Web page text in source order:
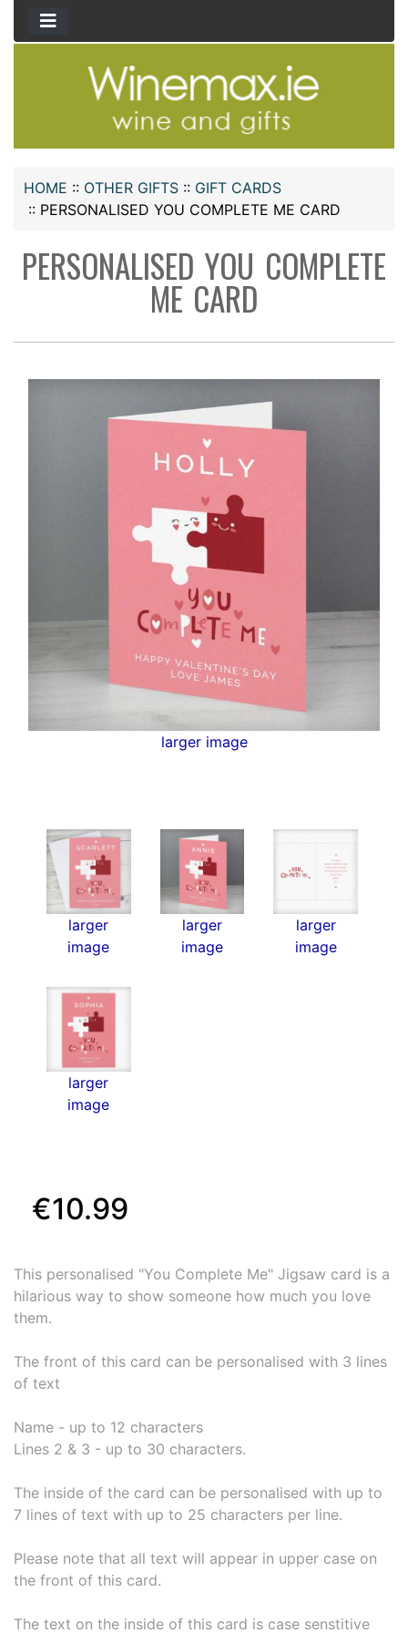
HOME :: OTHER GIFTS :: GIFT CARDS
:: PERSONALISED YOU COMPLETE ME CARD
PERSONALISED YOU COMPLETE
ME CARD
larger image
larger
image
larger
image
larger
image
larger
image
€10.99
This personalised "You Complete Me" Jigsaw card is a
hilarious way to show someone how much you love
them.
The front of this card can be personalised with 3 lines
of text
Name - up to 12 characters
Lines 2 & 3 - up to 30 characters.
The inside of the card can be personalised with up to
7 lines of text with up to 25 characters per line.
Please note that all text will appear in upper case on
the front of this card.
The text on the inside of this card is case senstitive